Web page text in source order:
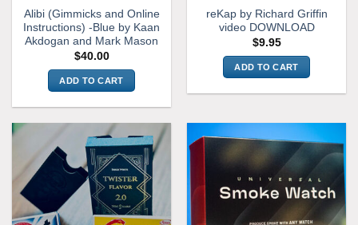
Alibi (Gimmicks and Online
Instructions) -Blue by Kaan
Akdogan and Mark Mason
$40.00
ADD TO CART
reKap by Richard Griffin
video DOWNLOAD
$9.95
ADD TO CART